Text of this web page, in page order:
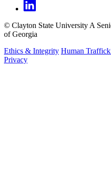
© Clayton State University A
of Georgia
Ethics & Integrity Human
Privacy